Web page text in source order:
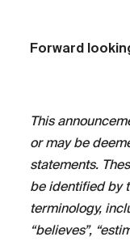
Forward
This
or may be
statements.
be identified by
terminology,
“believes”,